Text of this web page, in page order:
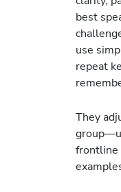
best
use
repeat
They
frontline